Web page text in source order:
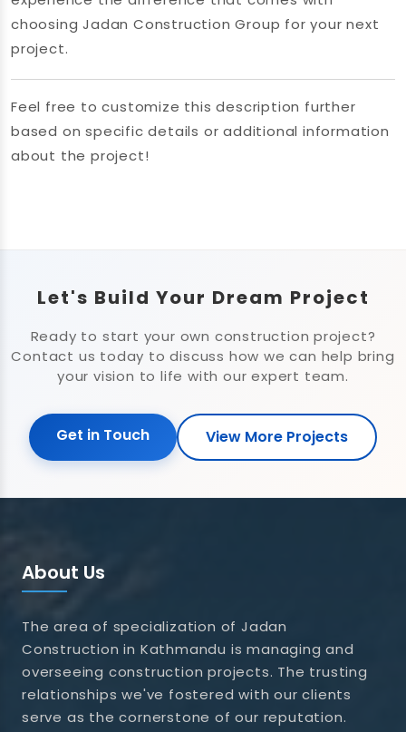
choosing Jadan Construction Group for your next
project.
Feel free to customize this description further
based on specific details or additional information
about the project!
Let's Build Your Dream Project
Ready to start your own construction project?
Contact us today to discuss how we can help bring
your vision to life with our expert team.
Get in Touch View More Projects
About Us
The area of specialization of Jadan
Construction in Kathmandu is managing and
overseeing construction projects. The trusting
relationships we've fostered with our clients
serve as the cornerstone of our reputation.